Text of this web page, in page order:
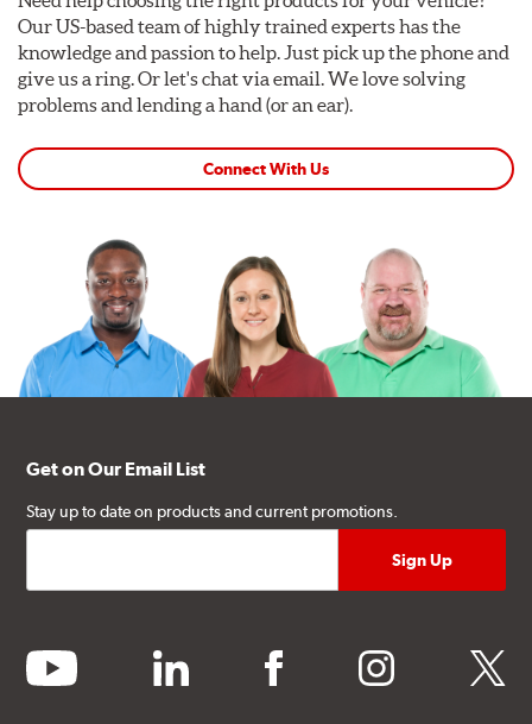
Our US-based team of highly trained experts has the
knowledge and passion to help. Just pick up the phone and
give us a ring. Or let's chat via email. We love solving
problems and lending a hand (or an ear).
Connect With Us
Get on Our Email List
Stay up to date on products and current promotions.
youtube linkedin facebook instagram twitter